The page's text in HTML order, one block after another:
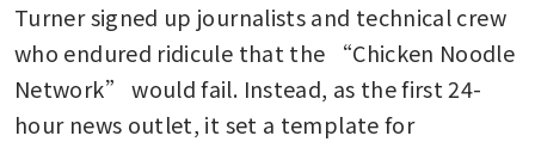
Turner signed up journalists and technical crew
who endured ridicule that the “Chicken Noodle
Network” would fail. Instead, as the first 24-
hour news outlet, it set a template for